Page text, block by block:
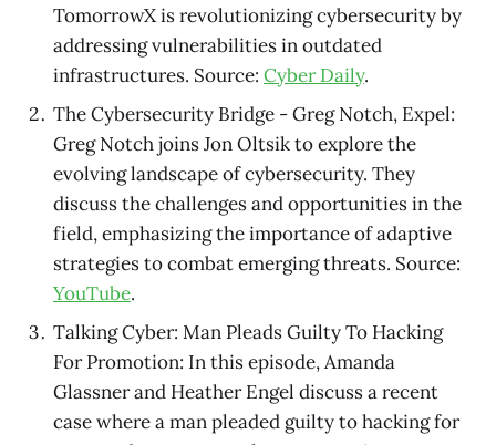
TomorrowX is revolutionizing cybersecurity by
addressing vulnerabilities in outdated
infrastructures. Source: Cyber Daily.
The Cybersecurity Bridge - Greg Notch, Expel:
Greg Notch joins Jon Oltsik to explore the
evolving landscape of cybersecurity. They
discuss the challenges and opportunities in the
field, emphasizing the importance of adaptive
strategies to combat emerging threats. Source:
YouTube.
Talking Cyber: Man Pleads Guilty To Hacking
For Promotion: In this episode, Amanda
Glassner and Heather Engel discuss a recent
case where a man pleaded guilty to hacking for